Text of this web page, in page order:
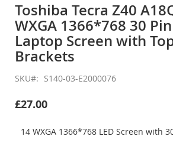
the
beginning
of
the
images
Toshiba Tecra Z40
WXGA 1366*768 30 Pin
Laptop Screen with
Brackets
SKU S140-03-E2000076
£27.00
14 WXGA 1366*768 LED Screen with